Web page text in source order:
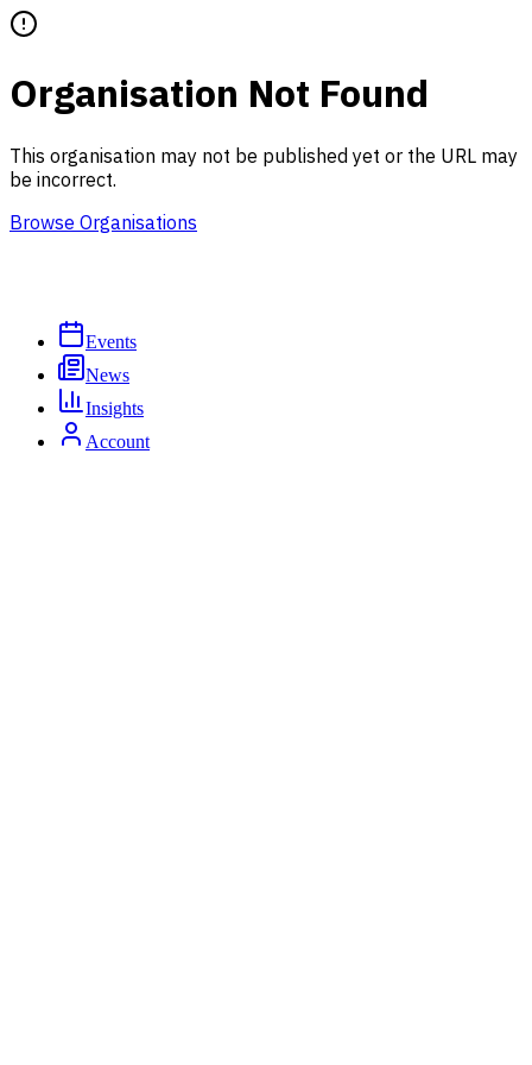
Organisation Not Found
This organisation may not be published yet or the URL may
be incorrect.
Browse Organisations
Events
News
Insights
Account